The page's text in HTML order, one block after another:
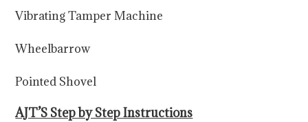
Vibrating Tamper Machine
Wheelbarrow
Pointed Shovel
AJT’S Step by Step Instructions